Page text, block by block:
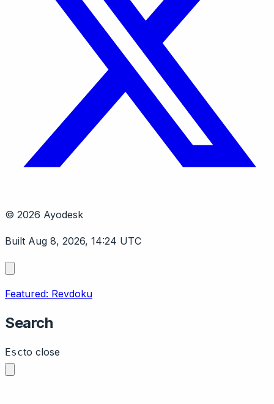
© 2026 Ayodesk
Built Aug 8, 2026, 14:24 UTC
Featured: Revdoku
Search
Escto close